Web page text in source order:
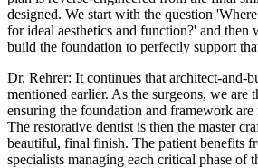
designed. We start with the question
for ideal aesthetics and function?' and then
build the foundation to perfectly support
Dr. Rehrer: It continues that architect-and-
mentioned earlier. As the surgeons, we are
ensuring the foundation and framework
The restorative dentist is then the master
beautiful, final finish. The patient benefits
specialists managing each critical phase of